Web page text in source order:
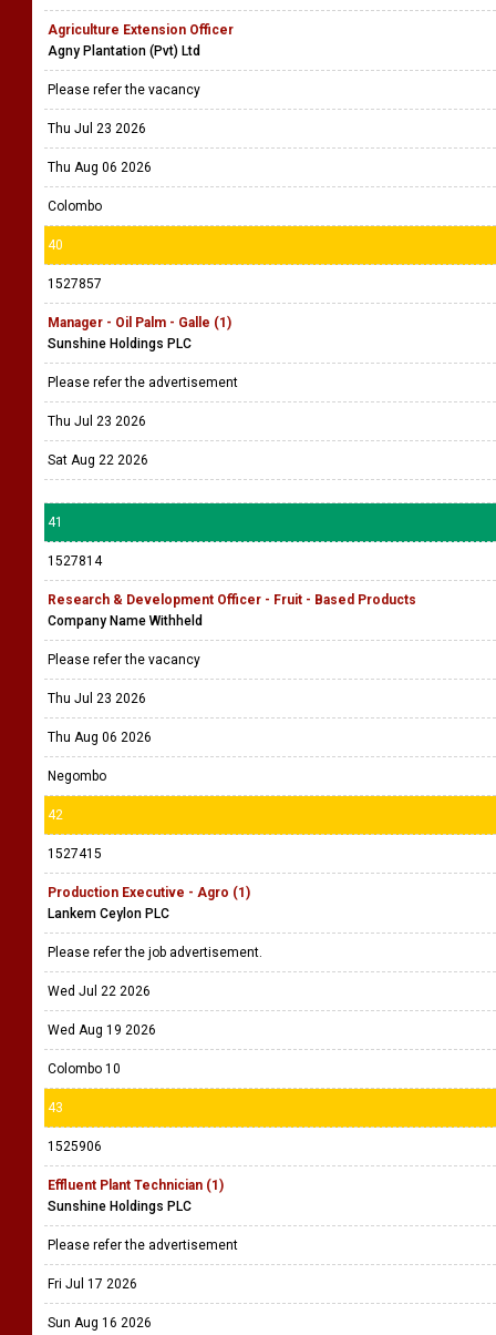
Agriculture Extension Officer
Agny Plantation (Pvt) Ltd
Please refer the vacancy
Thu Jul 23 2026
Thu Aug 06 2026
Colombo
40
1527857
Manager - Oil Palm - Galle (1)
Sunshine Holdings PLC
Please refer the advertisement
Thu Jul 23 2026
Sat Aug 22 2026
41
1527814
Research & Development Officer - Fruit - Based Products
Company Name Withheld
Please refer the vacancy
Thu Jul 23 2026
Thu Aug 06 2026
Negombo
42
1527415
Production Executive - Agro (1)
Lankem Ceylon PLC
Please refer the job advertisement.
Wed Jul 22 2026
Wed Aug 19 2026
Colombo 10
43
1525906
Effluent Plant Technician (1)
Sunshine Holdings PLC
Please refer the advertisement
Fri Jul 17 2026
Sun Aug 16 2026